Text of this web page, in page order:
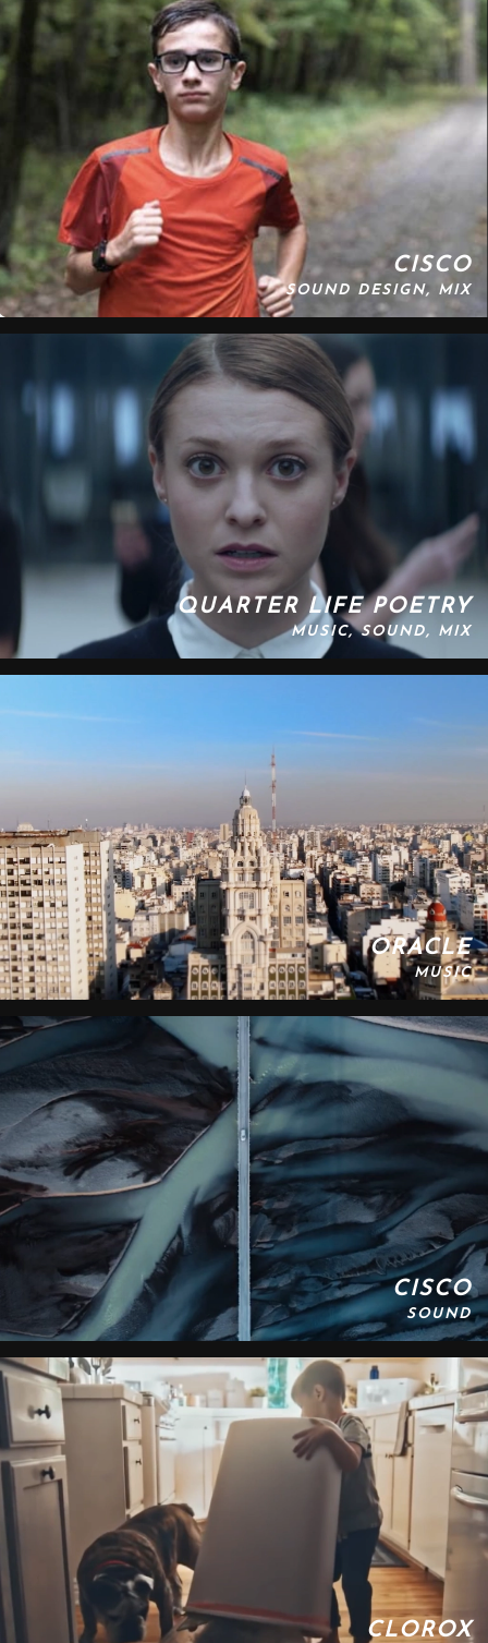
CISCO
SOUND DESIGN, MIX
QUARTER LIFE POETRY
MUSIC, SOUND, MIX
ORACLE
MUSIC
CISCO
SOUND
CLOROX